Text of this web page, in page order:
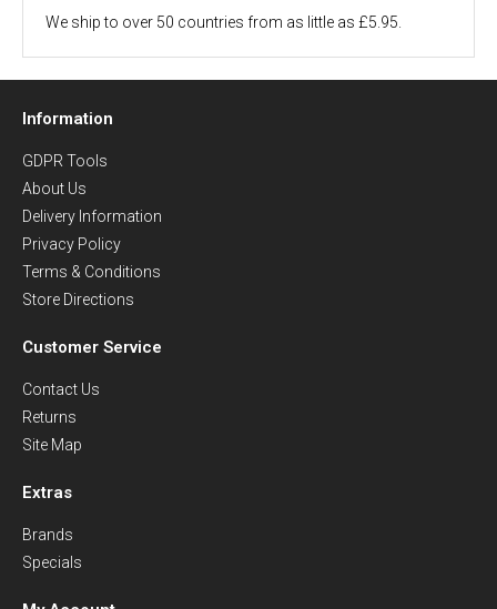
We ship to over 50 countries from as little as £5.95.
Information
GDPR Tools
About Us
Delivery Information
Privacy Policy
Terms & Conditions
Store Directions
Customer Service
Contact Us
Returns
Site Map
Extras
Brands
Specials